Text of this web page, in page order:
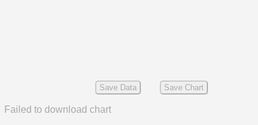
Save Data Save Chart
Failed to download chart